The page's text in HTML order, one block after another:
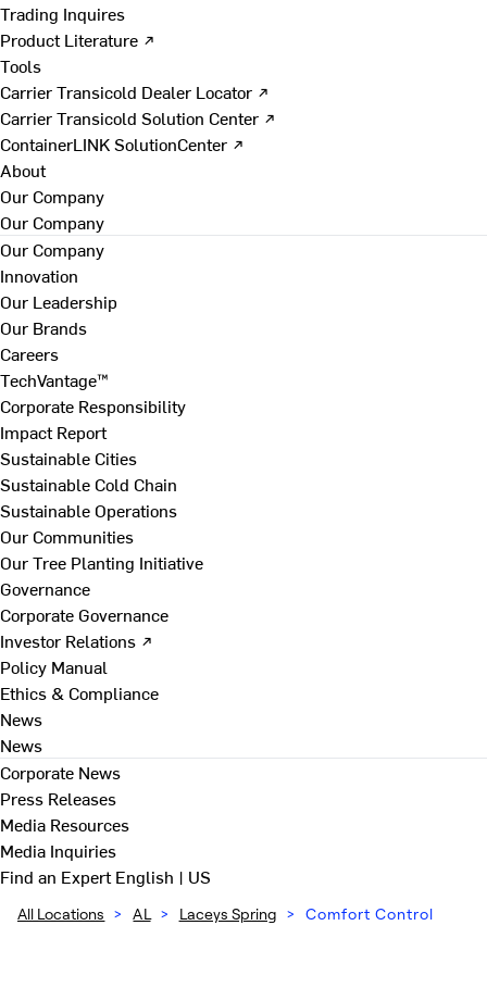
Trading Inquires
Product Literature ↗
Tools
Carrier Transicold Dealer Locator ↗
Carrier Transicold Solution Center ↗
ContainerLINK SolutionCenter ↗
About
Our Company
Our Company
Our Company
Innovation
Our Leadership
Our Brands
Careers
TechVantage™
Corporate Responsibility
Impact Report
Sustainable Cities
Sustainable Cold Chain
Sustainable Operations
Our Communities
Our Tree Planting Initiative
Governance
Corporate Governance
Investor Relations ↗
Policy Manual
Ethics & Compliance
News
News
Corporate News
Press Releases
Media Resources
Media Inquiries
Find an ExpertEnglish | US
All Locations > AL > Laceys Spring > Comfort Control